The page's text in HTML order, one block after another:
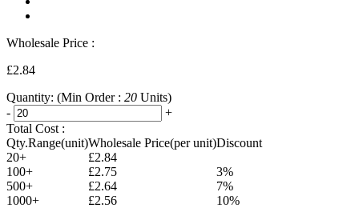
Wholesale Price :
£2.84
Quantity: (Min Order : 20 Units)
-
+
Total Cost :
Qty.Range(unit)Wholesale Price(per unit)Discount
20+
£2.84
100+
£2.75
3%
500+
£2.64
7%
1000+
£2.56
10%